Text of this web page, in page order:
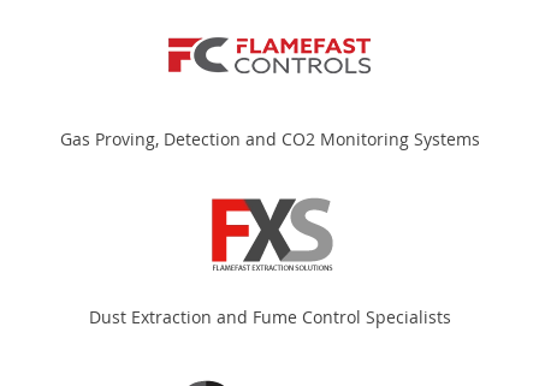
Gas Proving, Detection and CO2 Monitoring Systems
Dust Extraction and Fume Control Specialists